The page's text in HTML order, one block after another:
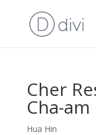
Cher
Cha-am
Hua Hin